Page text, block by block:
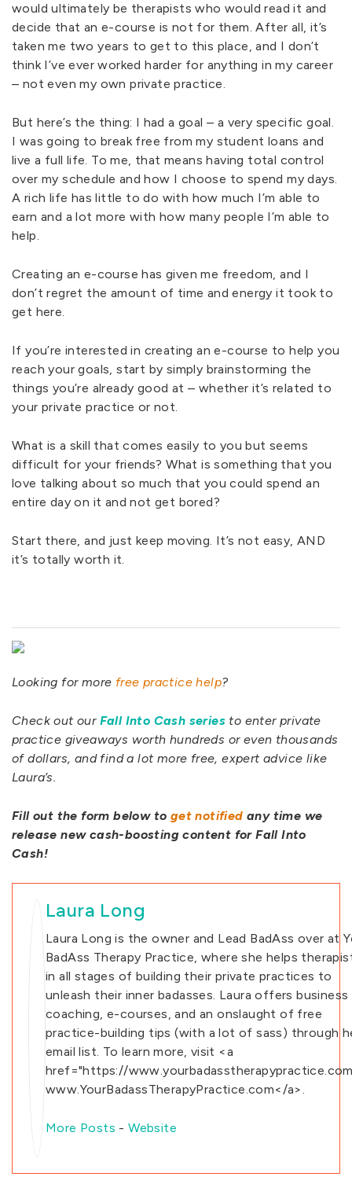
would ultimately be therapists who would read it and
decide that an e-course is not for them. After all, it’s
taken me two years to get to this place, and I don’t
think I’ve ever worked harder for anything in my career
– not even my own private practice.
But here’s the thing: I had a goal – a very specific goal.
I was going to break free from my student loans and
live a full life. To me, that means having total control
over my schedule and how I choose to spend my days.
A rich life has little to do with how much I’m able to
earn and a lot more with how many people I’m able to
help.
Creating an e-course has given me freedom, and I
don’t regret the amount of time and energy it took to
get here.
If you’re interested in creating an e-course to help you
reach your goals, start by simply brainstorming the
things you’re already good at – whether it’s related to
your private practice or not.
What is a skill that comes easily to you but seems
difficult for your friends? What is something that you
love talking about so much that you could spend an
entire day on it and not get bored?
Start there, and just keep moving. It’s not easy, AND
it’s totally worth it.
Looking for more free practice help?
Check out our Fall Into Cash series to enter private
practice giveaways worth hundreds or even thousands
of dollars, and find a lot more free, expert advice like
Laura’s.
Fill out the form below to get notified any time we
release new cash-boosting content for Fall Into
Cash!
Laura Long
Laura Long is the owner and Lead BadAss over at
BadAss Therapy Practice, where she helps
in all stages of building their private practices to
unleash their inner badasses. Laura offers business
coaching, e-courses, and an onslaught of free
practice-building tips (with a lot of sass) through
email list. To learn more, visit <a
href="https://
www.YourBadassTherapyPractice.com</a>.
More Posts -Website